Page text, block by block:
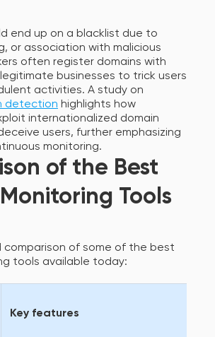
end up on a blacklist due to
or association with malicious
often register domains with
businesses to trick users
activities. A study on
detection highlights how
internationalized domain
users, further emphasizing
monitoring.
of the Best
Tools
comparison of some of the best
tools available today:
Key features